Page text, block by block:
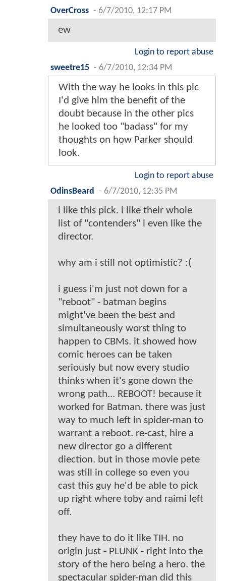
OverCross - 6/7/2010, 12:17 PM
ew
Login to report abuse
sweetre15 - 6/7/2010, 12:34 PM
With the way he looks in this pic
I'd give him the benefit of the
doubt because in the other pics
he looked too "badass" for my
thoughts on how Parker should
look.
Login to report abuse
OdinsBeard
- 6/7/2010, 12:35 PM
i like this pick. i like their whole
list of "contenders" i even like the
director.
why am i still not optimistic? :(
i guess i'm just not down for a
"reboot" - batman begins
might've been the best and
simultaneously worst thing to
happen to CBMs. it showed how
comic heroes can be taken
seriously but now every studio
thinks when it's gone down the
wrong path... REBOOT! because it
worked for Batman. there was just
way to much left in spider-man to
warrant a reboot. re-cast, hire a
new director go a different
diection. but in those movie pete
was still in college so even you
cast this guy he'd be able to pick
up right where toby and raimi left
off.
they have to do it like TIH. no
origin just - PLUNK - right into the
story of the hero being a hero. the
spectacular spider-man did this